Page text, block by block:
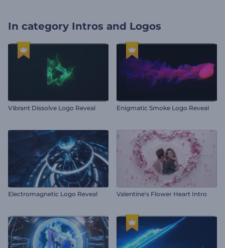
In category Intros and Logos
Vibrant Dissolve Logo Reveal Enigmatic Smoke Logo Reveal
Electromagnetic Logo Reveal Valentine's Flower Heart Intro